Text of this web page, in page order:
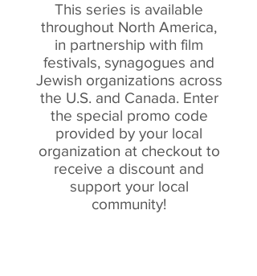
This series is available
throughout North America,
in partnership with film
festivals, synagogues and
Jewish organizations across
the U.S. and Canada. Enter
the special promo code
provided by your local
organization at checkout to
receive a discount and
support your local
community!